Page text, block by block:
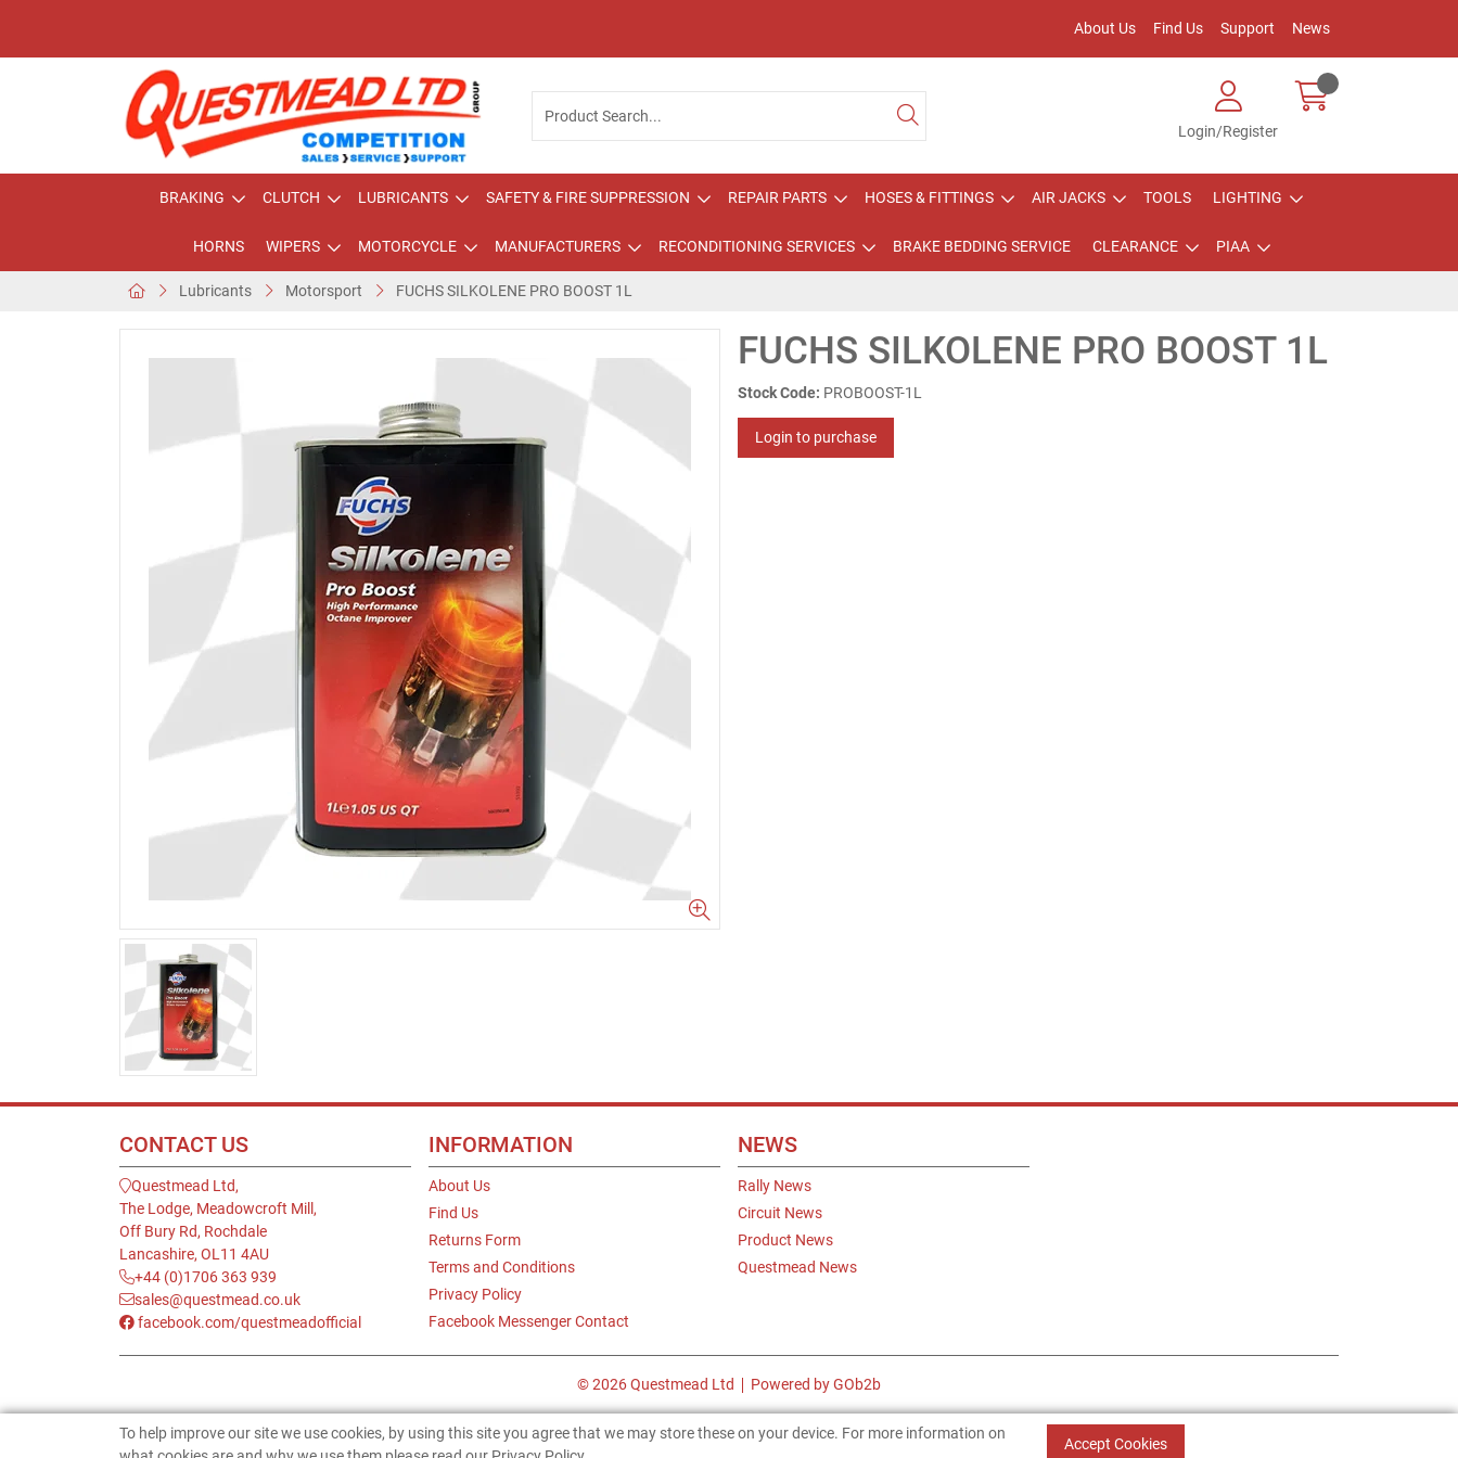
About Us Find Us Support News
Login/Register
BRAKING CLUTCH LUBRICANTS SAFETY & FIRE SUPPRESSION REPAIR PARTS HOSES & FITTINGS AIR JACKS TOOLS LIGHTING
HORNS WIPERS MOTORCYCLE MANUFACTURERS RECONDITIONING SERVICES BRAKE BEDDING SERVICE CLEARANCE PIAA
Lubricants Motorsport FUCHS SILKOLENE PRO BOOST 1L
FUCHS SILKOLENE PRO BOOST 1L
Stock Code: PROBOOST-1L
Login to purchase
CONTACT US
Questmead Ltd,
The Lodge, Meadowcroft Mill,
Off Bury Rd, Rochdale
Lancashire, OL11 4AU
+44 (0)1706 363 939
sales@questmead.co.uk
facebook.com/questmeadofficial
INFORMATION
About Us
Find Us
Returns Form
Terms and Conditions
Privacy Policy
Facebook Messenger Contact
NEWS
Rally News
Circuit News
Product News
Questmead News
© 2026 Questmead Ltd Powered by GOb2b
To help improve our site we use cookies, by using this site you agree that we may store these on your device. For more information on
Accept Cookies